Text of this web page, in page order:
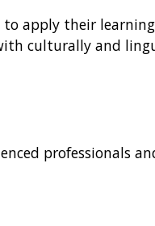
apply their
culturally and
professionals